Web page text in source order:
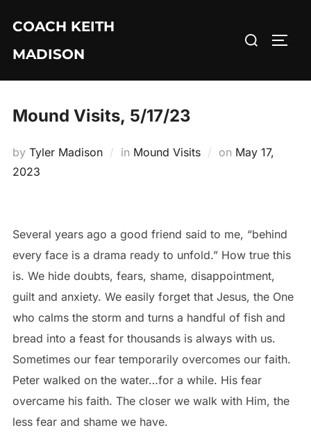
content
COACH KEITH
MADISON
Search
Mound Visits, 5/17/23
by Tyler Madison in Mound Visits on Posted
May 17,
2023
Several years ago a good friend said to me, “behind
every face is a drama ready to unfold.” How true this
is. We hide doubts, fears, shame, disappointment,
guilt and anxiety. We easily forget that Jesus, the One
who calms the storm and turns a handful of fish and
bread into a feast for thousands is always with us.
Sometimes our fear temporarily overcomes our faith.
Peter walked on the water…for a while. His fear
overcame his faith. The closer we walk with Him, the
less fear and shame we have.